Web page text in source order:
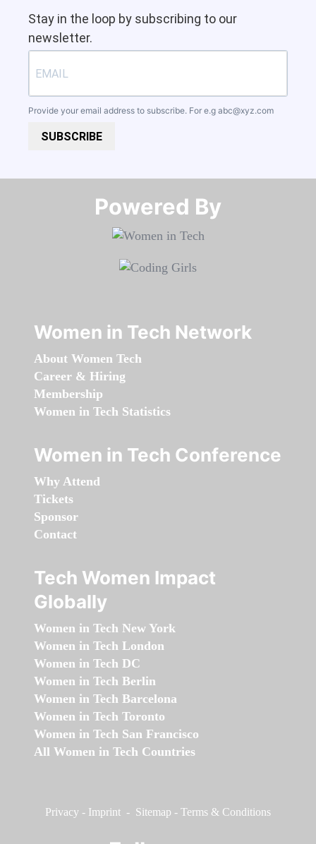
Stay in the loop by subscribing to our
newsletter.
Provide your email address to subscribe. For e.g abc@xyz.com
SUBSCRIBE
Powered By​​​​​​​
Women in Tech Network
About Women Tech
Career & Hiring
Membership
Women in Tech Statistics
Women in Tech Conference
Why Attend
Tickets
Sponsor
Contact
Tech Women Impact
Globally
Women in Tech New York
Women in Tech London
Women in Tech DC
Women in Tech Berlin
Women in Tech Barcelona
Women in Tech Toronto
Women in Tech San Francisco
All Women in Tech Countries
Privacy - Imprint - Sitemap - Terms & Conditions